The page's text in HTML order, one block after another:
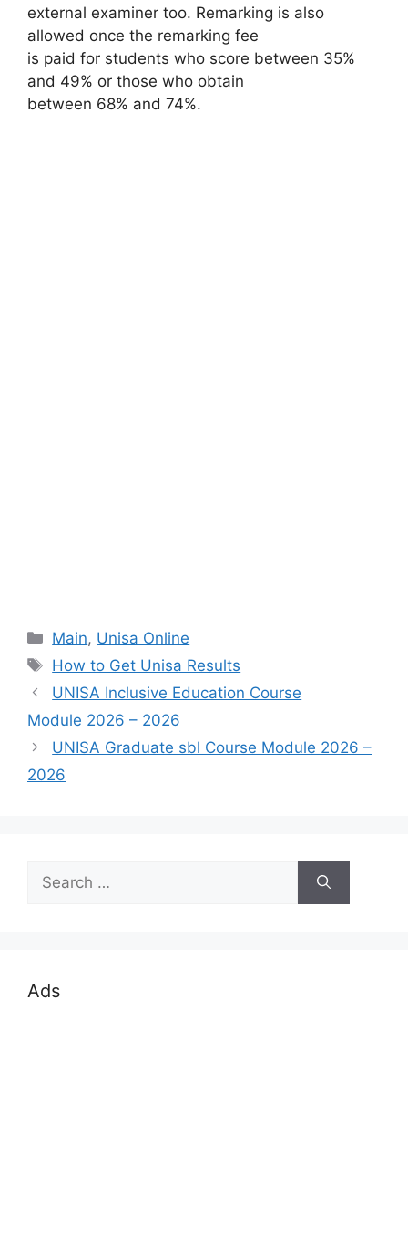
external examiner too. Remarking is also
allowed once the remarking fee
is paid for students who score between 35%
and 49% or those who obtain
between 68% and 74%.
Categories
Main, Unisa Online
Tags
How to Get Unisa Results
UNISA Inclusive Education Course
Module 2026 – 2026
UNISA Graduate sbl Course Module 2026 –
2026
Search
for:
Ads